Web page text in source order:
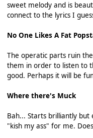
sweet melody and is
connect to the lyrics I
No One Likes A Fat
The operatic parts ruin
them in order to listen to
good. Perhaps it will be
Where there's Muck
Bah... Starts brilliantly but
"kish my ass" for me.